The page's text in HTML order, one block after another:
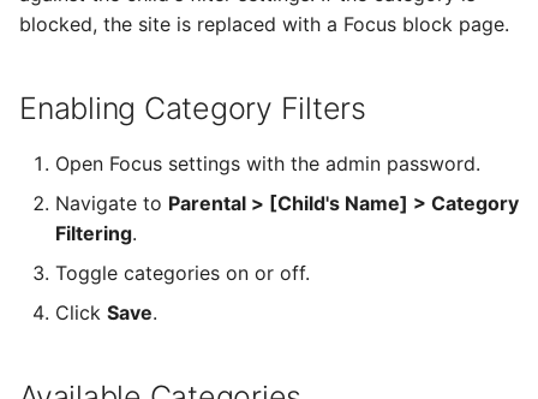
blocked, the site is replaced with a Focus block page.
Enabling Category Filters
Open Focus settings with the admin password.
Navigate to Parental > [Child's Name] > Category
Filtering.
Toggle categories on or off.
Click Save.